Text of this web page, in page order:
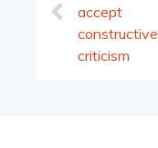
accept
constructive
criticism